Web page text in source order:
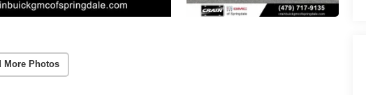
More Photos